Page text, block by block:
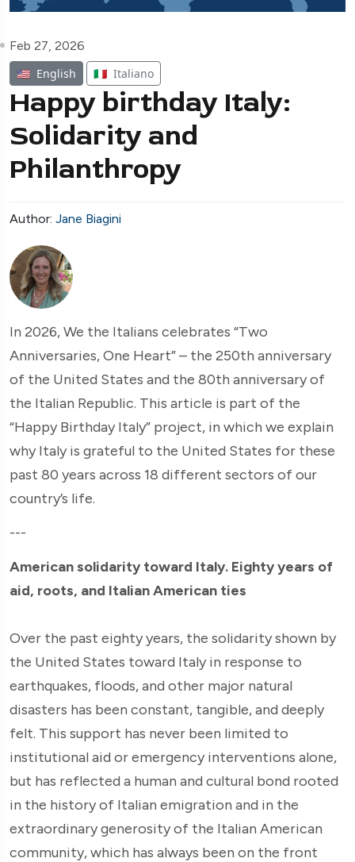
Feb 27, 2026
🇺🇸 English 🇮🇹 Italiano
Happy birthday Italy:
Solidarity and
Philanthropy
Author: Jane Biagini
In 2026, We the Italians celebrates “Two
Anniversaries, One Heart” – the 250th anniversary
of the United States and the 80th anniversary of
the Italian Republic. This article is part of the
“Happy Birthday Italy” project, in which we explain
why Italy is grateful to the United States for these
past 80 years across 18 different sectors of our
country’s life.
---
American solidarity toward Italy. Eighty years of
aid, roots, and Italian American ties
Over the past eighty years, the solidarity shown by
the United States toward Italy in response to
earthquakes, floods, and other major natural
disasters has been constant, tangible, and deeply
felt. This support has never been limited to
institutional aid or emergency interventions alone,
but has reflected a human and cultural bond rooted
in the history of Italian emigration and in the
extraordinary generosity of the Italian American
community, which has always been on the front